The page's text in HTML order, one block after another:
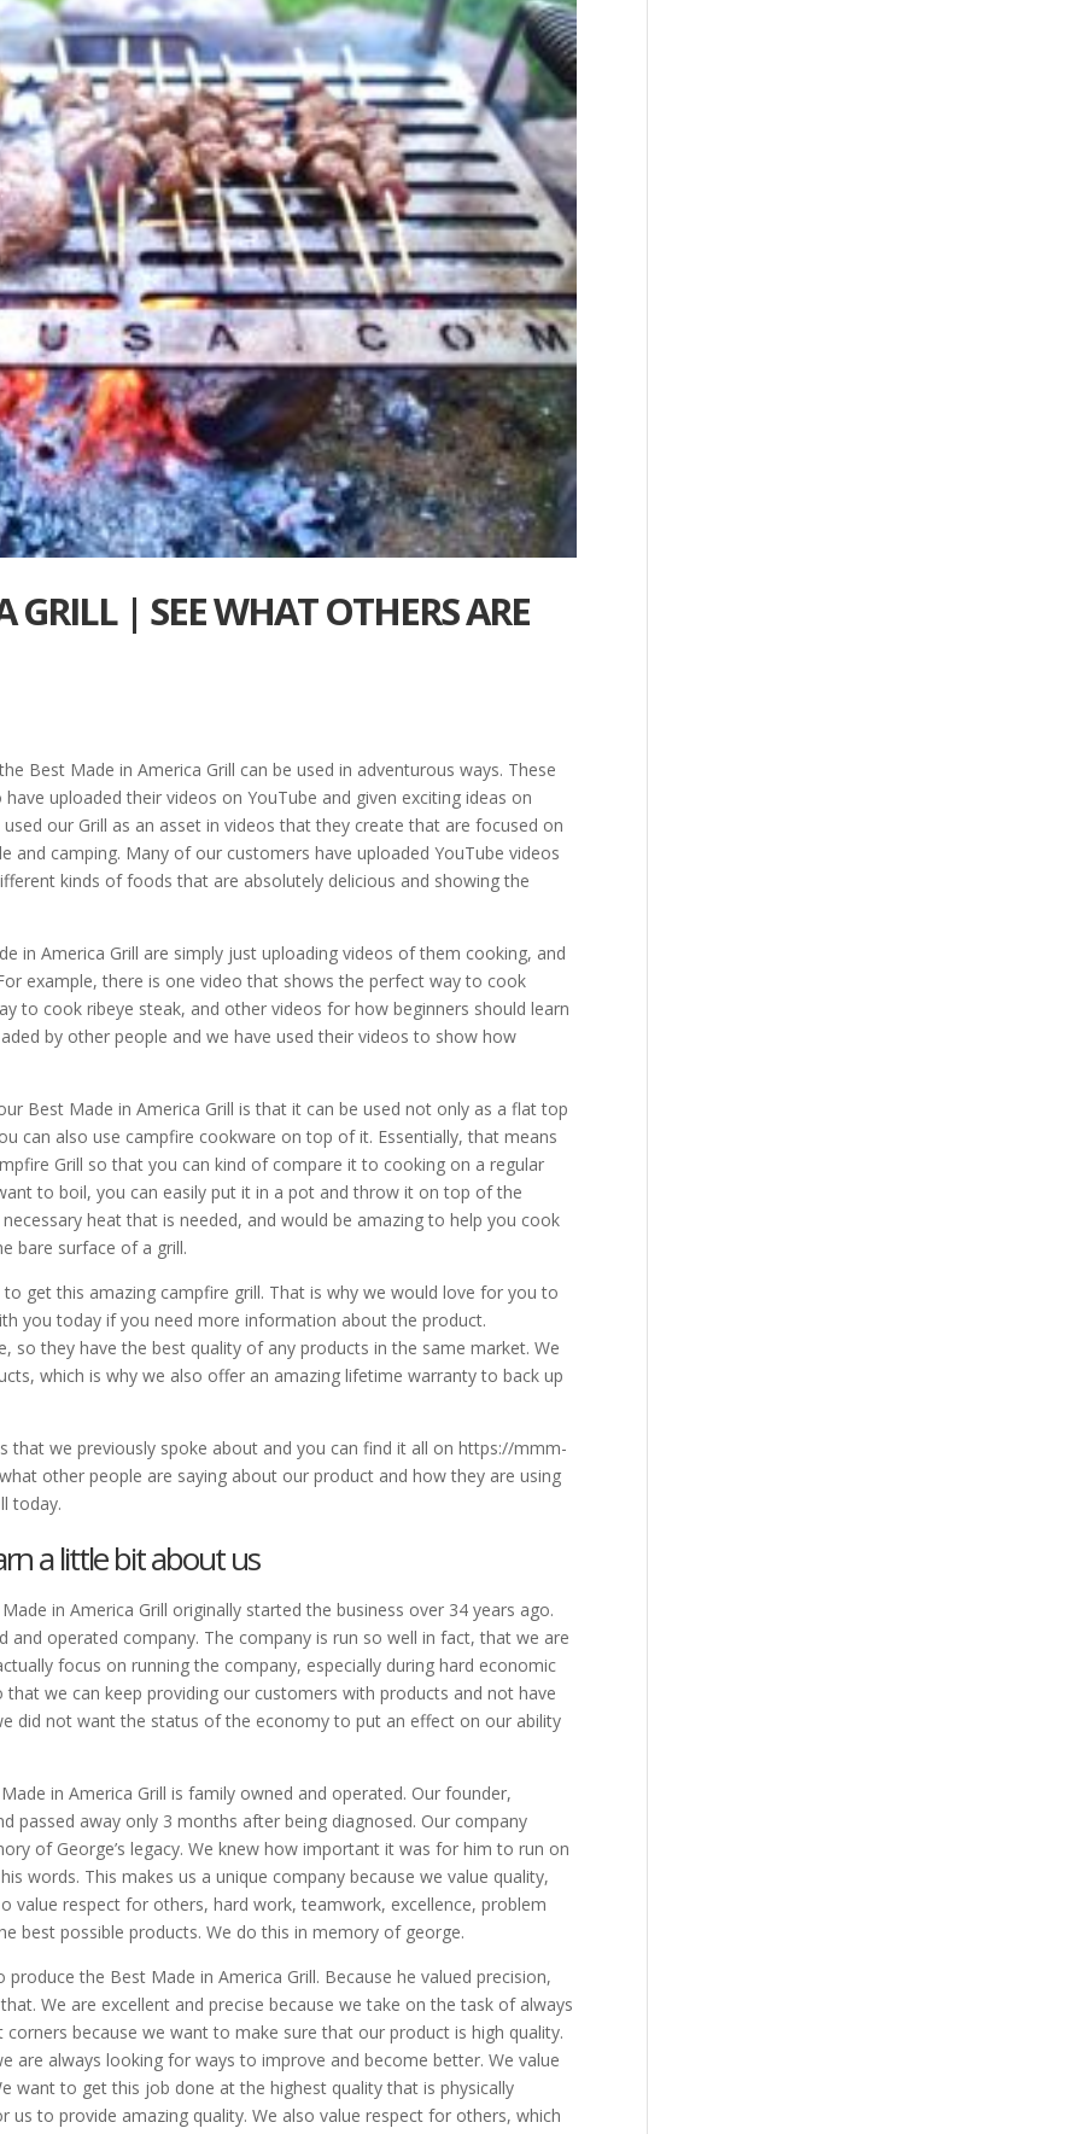
| SEE WHAT OTHERS ARE
Best Made in America Grill can be used in adventurous ways. These
uploaded their videos on YouTube and given exciting ideas on
our Grill as an asset in videos that they create that are focused on
and camping. Many of our customers have uploaded YouTube videos
kinds of foods that are absolutely delicious and showing the
in America Grill are simply just uploading videos of them cooking, and
example, there is one video that shows the perfect way to cook
to cook ribeye steak, and other videos for how beginners should learn
by other people and we have used their videos to show how
Best Made in America Grill is that it can be used not only as a flat top
can also use campfire cookware on top of it. Essentially, that means
Grill so that you can kind of compare it to cooking on a regular
to boil, you can easily put it in a pot and throw it on top of the
heat that is needed, and would be amazing to help you cook
bare surface of a grill.
get this amazing campfire grill. That is why we would love for you to
you today if you need more information about the product.
so they have the best quality of any products in the same market. We
which is why we also offer an amazing lifetime warranty to back up
that we previously spoke about and you can find it all on https://mmm-
other people are saying about our product and how they are using
today.
a little bit about us
in America Grill originally started the business over 34 years ago.
operated company. The company is run so well in fact, that we are
focus on running the company, especially during hard economic
we can keep providing our customers with products and not have
did not want the status of the economy to put an effect on our ability
in America Grill is family owned and operated. Our founder,
passed away only 3 months after being diagnosed. Our company
of George’s legacy. We knew how important it was for him to run on
words. This makes us a unique company because we value quality,
value respect for others, hard work, teamwork, excellence, problem
best possible products. We do this in memory of george.
the Best Made in America Grill. Because he valued precision,
We are excellent and precise because we take on the task of always
because we want to make sure that our product is high quality.
are always looking for ways to improve and become better. We value
want to get this job done at the highest quality that is physically
to provide amazing quality. We also value respect for others, which